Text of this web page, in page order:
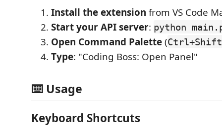
Install the extension from VS Code
Start your API server: python
Open Command Palette(
Type: "Coding Boss: Open Panel"
⌨️ Usage
Keyboard Shortcuts